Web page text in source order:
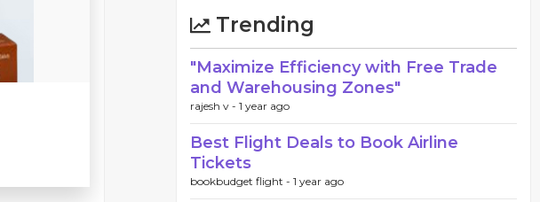
Trending
"Maximize Efficiency with Free Trade
and Warehousing Zones"
rajesh v - 1 year ago
Best Flight Deals to Book Airline
Tickets
bookbudget flight - 1 year ago